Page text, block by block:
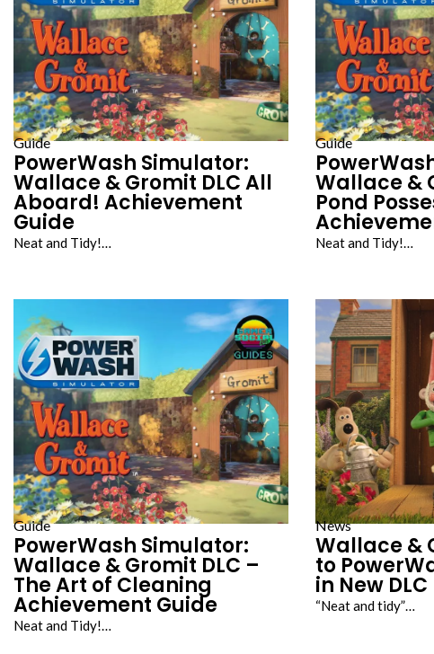
Guide
PowerWash Simulator:
Wallace & Gromit DLC All
Aboard! Achievement
Guide
Neat and Tidy!…
Guide
Wallace &
Pond
Neat and Tidy!…
Guide
PowerWash Simulator:
Wallace & Gromit DLC –
The Art of Cleaning
Achievement Guide
Neat and Tidy!…
News
Wallace &
to
in New DLC
“Neat and tidy”…